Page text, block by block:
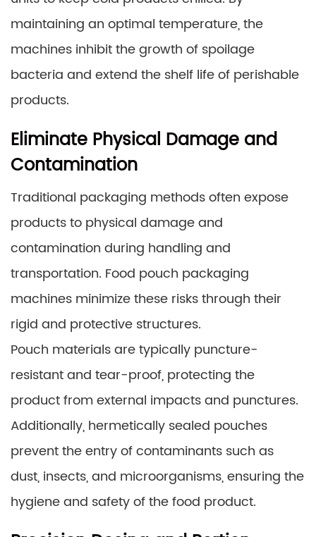
maintaining an optimal temperature, the
machines inhibit the growth of spoilage
bacteria and extend the shelf life of perishable
products.
Eliminate Physical Damage and
Contamination
Traditional packaging methods often expose
products to physical damage and
contamination during handling and
transportation. Food pouch packaging
machines minimize these risks through their
rigid and protective structures.
Pouch materials are typically puncture-
resistant and tear-proof, protecting the
product from external impacts and punctures.
Additionally, hermetically sealed pouches
prevent the entry of contaminants such as
dust, insects, and microorganisms, ensuring the
hygiene and safety of the food product.